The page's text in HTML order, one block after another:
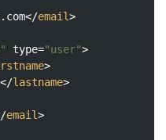
</email>
type="user">
>
</lastname>
email>